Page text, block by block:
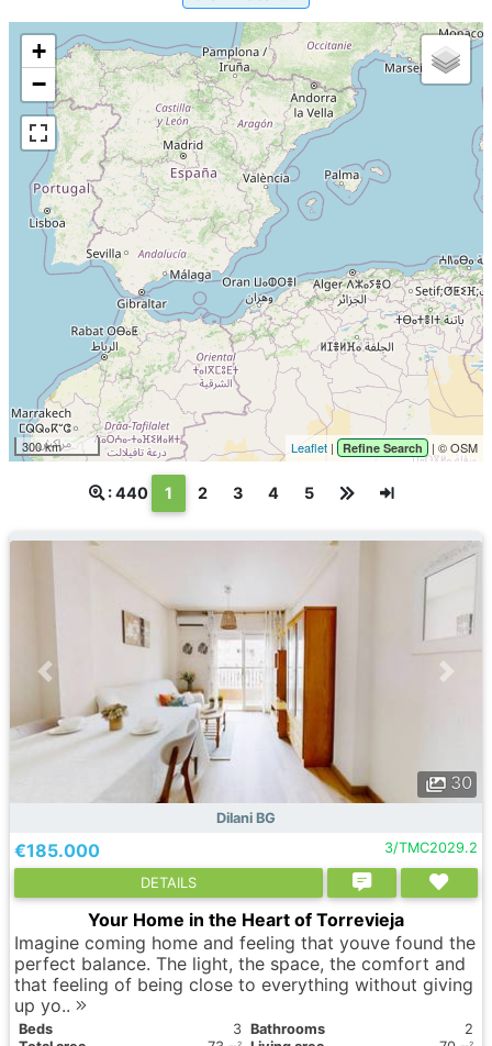
+
−
300 km Leaflet | Refine Search | © OSM
: 440 1 (текущая)
2 3 4 5
30
Dilani BG
€185.000 3/TMC2029.2
DETAILS
Your Home in the Heart of Torrevieja
Imagine coming home and feeling that youve found the
perfect balance. The light, the space, the comfort and
that feeling of being close to everything without giving
up yo..
Вeds 3 Bathrooms
2